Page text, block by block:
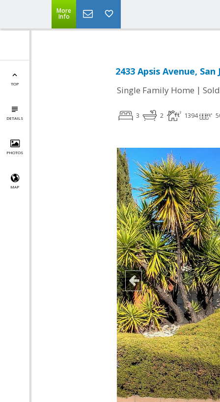
More
Info
TOP
DETAILS
PHOTOS
MAP
2433 Apsis Avenue, San
Single Family Home | Sold
3 2 1394